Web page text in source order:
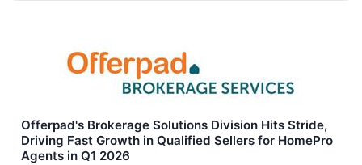
Offerpad's Brokerage Solutions Division Hits Stride,
Driving Fast Growth in Qualified Sellers for HomePro
Agents in Q1 2026